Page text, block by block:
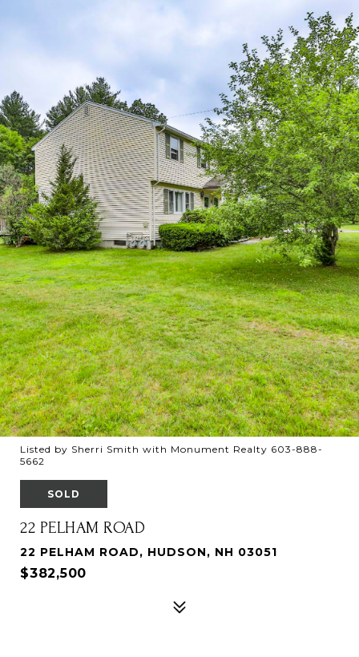
Listed by Sherri Smith with Monument Realty 603-888-
5662
SOLD
22 PELHAM ROAD
22 PELHAM ROAD, HUDSON, NH 03051
$382,500